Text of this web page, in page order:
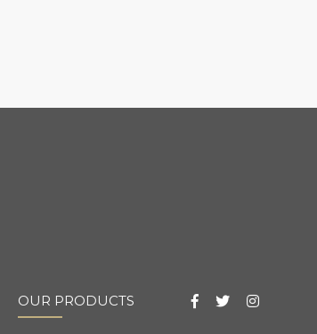
OUR PRODUCTS